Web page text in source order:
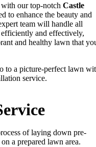
our top-notch Castle
to enhance the beauty and
team will handle all
efficiently and effectively,
and healthy lawn that
to a picture-perfect lawn
service.
of laying down pre-
a prepared lawn area.